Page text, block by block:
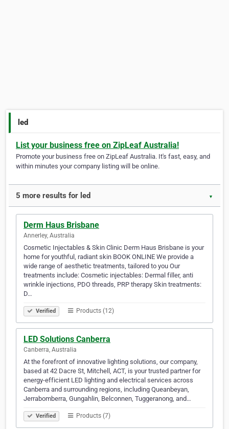
led
List your business free on ZipLeaf Australia!
Promote your business free on ZipLeaf Australia. It's fast, easy, and
within minutes your company listing will be online.
5 more results for led ▼
Derm Haus Brisbane
Annerley, Australia
Cosmetic Injectables & Skin Clinic Derm Haus Brisbane is your
home for youthful, radiant skin BOOK ONLINE We provide a
wide range of aesthetic treatments, tailored to you Our
treatments include: Cosmetic injectables: Dermal filler, anti
wrinkle injections, PDO threads, PRP therapy Skin treatments:
D…
Verified Products (12)
LED Solutions Canberra
Canberra, Australia
At the forefront of innovative lighting solutions, our company,
based at 42 Dacre St, Mitchell, ACT, is your trusted partner for
energy-efficient LED lighting and electrical services across
Canberra and surrounding regions, including Queanbeyan,
Jerrabomberra, Gungahlin, Belconnen, Tuggeranong, and…
Verified Products (7)